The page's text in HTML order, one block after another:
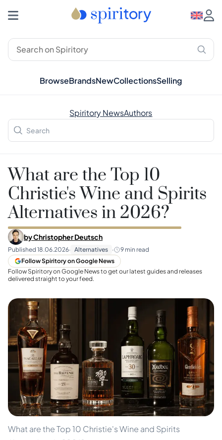
BrowseBrandsNewCollectionsSelling
Spiritory NewsAuthors
What are the Top 10
Christie's Wine and Spirits
Alternatives in 2026?
byChristopher Deutsch
Published 18.06.2026· Alternatives · 9 min read
Follow Spiritory on Google News
Follow Spiritory on Google News to get our latest guides and releases
delivered straight to your feed.
What are the Top 10 Christie's Wine and Spirits